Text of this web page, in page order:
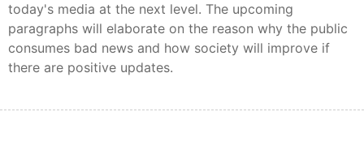
today's media at the next level. The upcoming
paragraphs will elaborate on the reason why the public
consumes bad news and how society will improve if
there are positive updates.